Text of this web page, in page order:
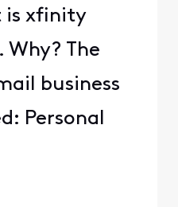
is xfinity
The
business
Personal